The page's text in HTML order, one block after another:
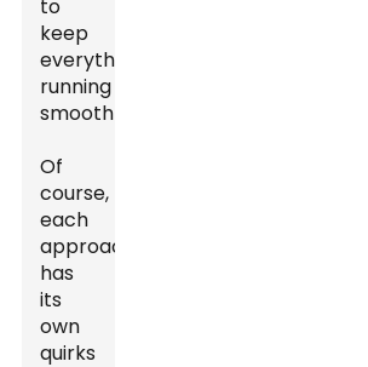
to
keep
everything
running
smoothly.
Of
course,
each
approach
has
its
own
quirks